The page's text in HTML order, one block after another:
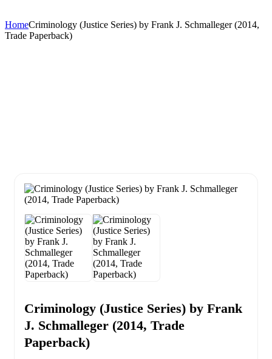
HomeCriminology (Justice Series) by Frank J. Schmalleger (2014,
Trade Paperback)
Criminology (Justice Series) by Frank
J. Schmalleger (2014, Trade
Paperback)